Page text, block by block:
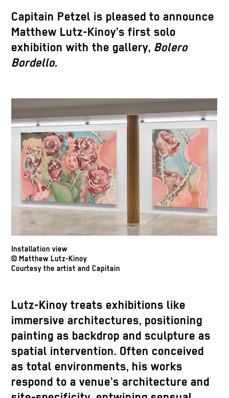
Capitain Petzel is pleased to announce
Matthew Lutz-Kinoy’s first solo
exhibition with the gallery, Bolero
Bordello.
Installation view
© Matthew Lutz-Kinoy
Courtesy the artist and Capitain
Lutz-Kinoy treats exhibitions like
immersive architectures, positioning
painting as backdrop and sculpture as
spatial intervention. Often conceived
as total environments, his works
respond to a venue’s architecture and